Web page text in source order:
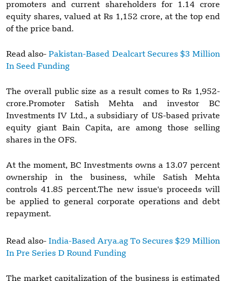
promoters and current shareholders for 1.14 crore
equity shares, valued at Rs 1,152 crore, at the top end
of the price band.
Read also- Pakistan-Based Dealcart Secures $3 Million
In Seed Funding
The overall public size as a result comes to Rs 1,952-
crore.Promoter Satish Mehta and investor BC
Investments IV Ltd., a subsidiary of US-based private
equity giant Bain Capita, are among those selling
shares in the OFS.
At the moment, BC Investments owns a 13.07 percent
ownership in the business, while Satish Mehta
controls 41.85 percent.The new issue's proceeds will
be applied to general corporate operations and debt
repayment.
Read also- India-Based Arya.ag To Secures $29 Million
In Pre Series D Round Funding
The market capitalization of the business is estimated